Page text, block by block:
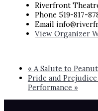
Riverfront
Phone 519-817-
Email
View Organizer
« A Salute to
Pride and
Performance »